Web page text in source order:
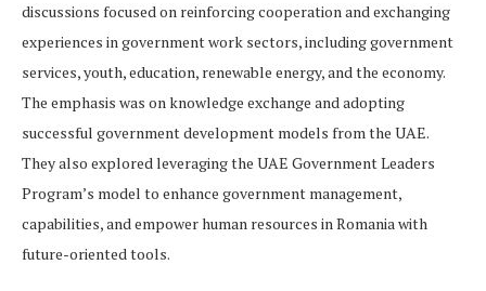
discussions focused on reinforcing cooperation and exchanging
experiences in government work sectors, including government
services, youth, education, renewable energy, and the economy.
The emphasis was on knowledge exchange and adopting
successful government development models from the UAE.
They also explored leveraging the UAE Government Leaders
Program’s model to enhance government management,
capabilities, and empower human resources in Romania with
future-oriented tools.